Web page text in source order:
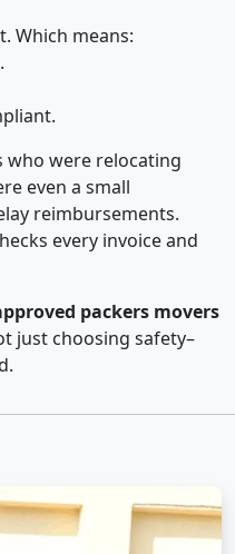
Which means:
who were relocating
even a small
reimbursements.
every invoice and
packers movers
just choosing safety–